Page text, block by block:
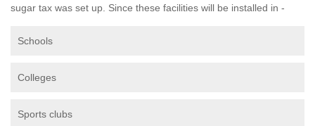
sugar tax was set up. Since these facilities will be installed in -
Schools
Colleges
Sports clubs